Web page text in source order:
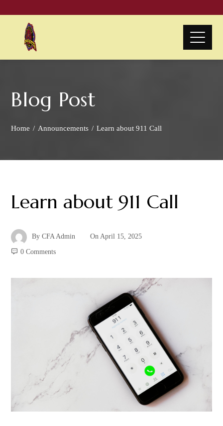
Blog Post
Home Announcements Learn about 911 Call
Learn about 911 Call
ByCFA Admin OnApril 15, 2025
0 Comments